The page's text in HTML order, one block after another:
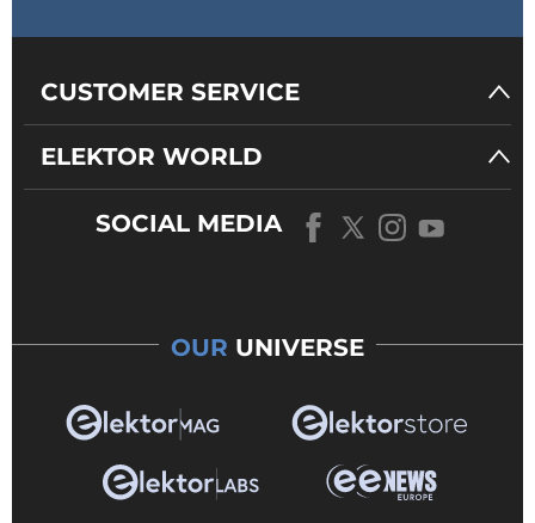
CUSTOMER SERVICE
ELEKTOR WORLD
SOCIAL MEDIA
OUR UNIVERSE